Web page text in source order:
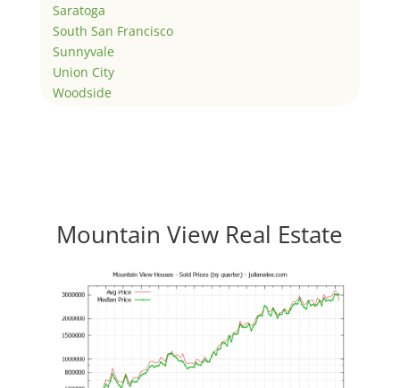
Saratoga
South San Francisco
Sunnyvale
Union City
Woodside
Mountain View Real Estate